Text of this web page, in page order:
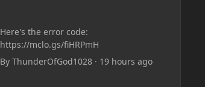
Here's the error code:
https://mclo.gs/fiHRPmH
By ThunderOfGod1028· 19 hours ago